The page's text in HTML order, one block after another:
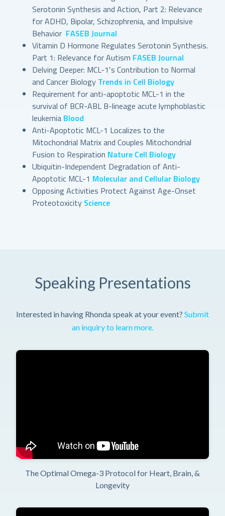
Serotonin Synthesis and Action, Part 2: Relevance
for ADHD, Bipolar, Schizophrenia, and Impulsive
Behavior FASEB Journal
Vitamin D Hormone Regulates Serotonin Synthesis.
Part 1: Relevance for Autism FASEB Journal
Delving Deeper: MCL-1′s Contribution to Normal
and Cancer Biology Trends in Cell Biology
Requirement for anti-apoptotic MCL-1 in the
survival of BCR-ABL B-lineage acute lymphoblastic
leukemia Blood
Anti-Apoptotic MCL-1 Localizes to the
Mitochondrial Matrix and Couples Mitochondrial
Fusion to Respiration Nature Cell Biology
Ubiquitin-Independent Degradation of Anti-
Apoptotic MCL-1 Molecular and Cellular Biology
Opposing Activities Protect Against Age-Onset
Proteotoxicity Science
Speaking Presentations
Interested in having Rhonda speak at your event? Submit
an inquiry to learn more.
The Optimal Omega-3 Protocol for Heart, Brain, &
Longevity